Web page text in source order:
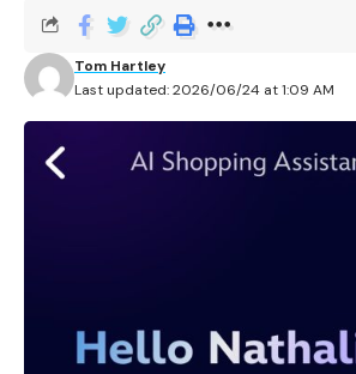
Last updated: 2026/06/24 at 1:09 AM
Tom Hartley